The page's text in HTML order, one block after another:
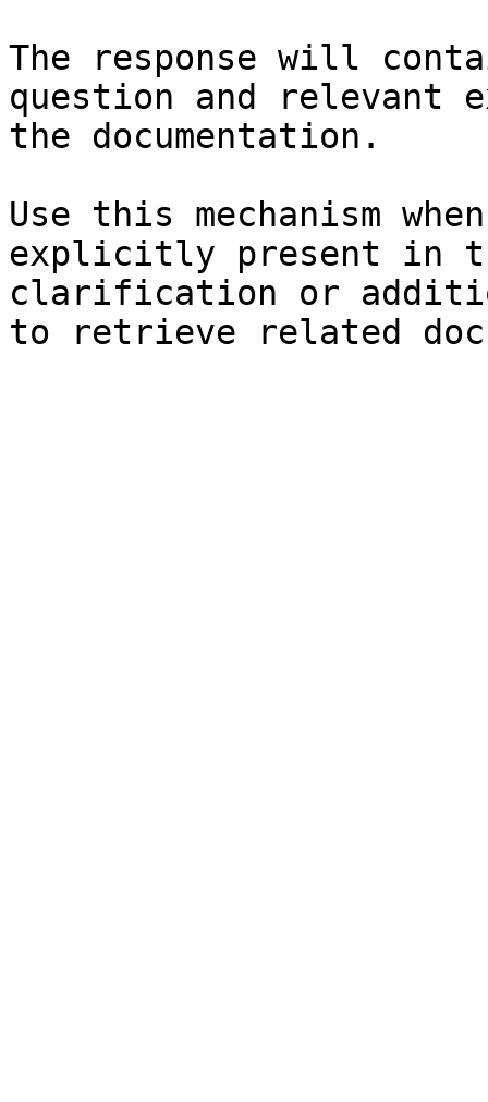
The response will
question and relevant
the documentation.
Use this mechanism
explicitly present in
clarification or